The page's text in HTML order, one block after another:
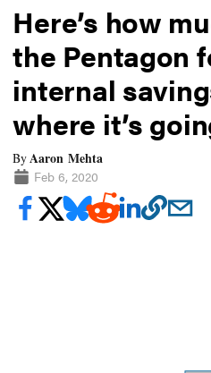
Here’s how
the Pentagon
internal
where it’s
ByAaron Mehta
Feb 6, 2020